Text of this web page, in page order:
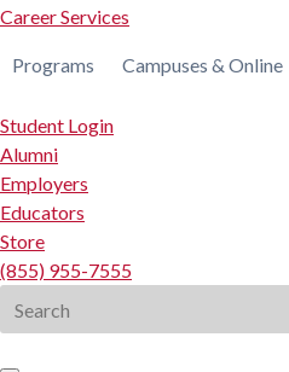
Career Services
Programs Campuses & Online
Student Login
Alumni
Employers
Educators
Store
(855) 955-7555
for: